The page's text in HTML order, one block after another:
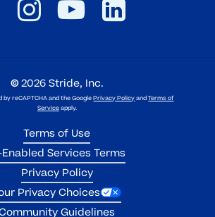
©2026Stride, Inc.
reCAPTCHA and the GooglePrivacy PolicyandTerms of
Serviceapply.
Terms of Use
Enabled Services Terms
Privacy Policy
Privacy Choices
Guidelines